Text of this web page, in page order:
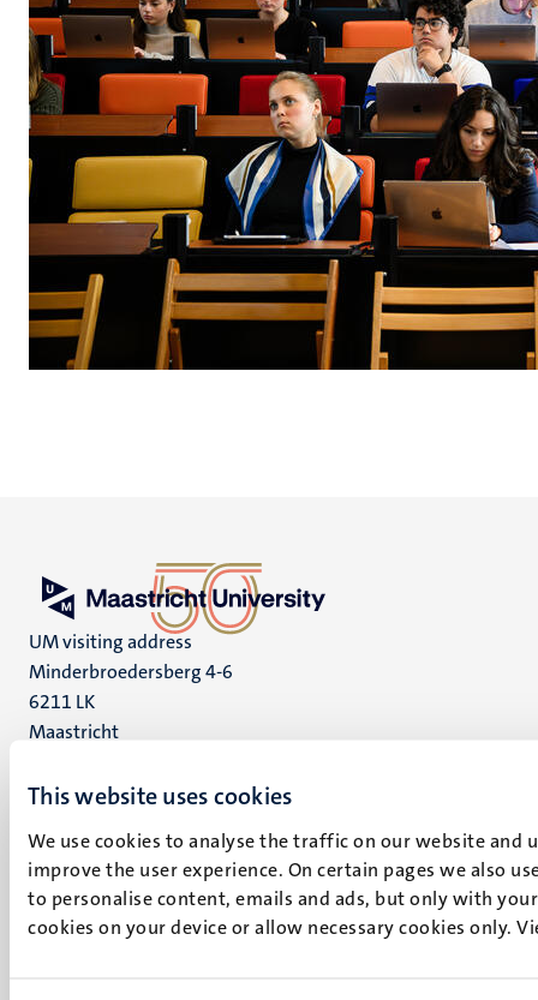
This website uses cookies
We use cookies to analyse the traffic on our website and
improve the user experience. On certain pages we also
to personalise content, emails and ads, but only with
cookies on your device or allow necessary cookies only.
UM visiting address
Minderbroedersberg 4-6
6211 LK
Maastricht
P.O. Box 616
6200 MD
Maastricht
Social
Bluesky